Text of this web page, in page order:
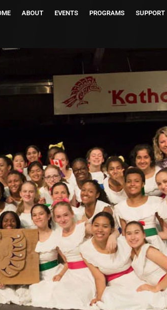
ABOUT EVENTS PROGRAMS SUPPORT